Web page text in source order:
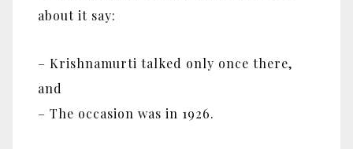
about it say:
– Krishnamurti talked only once there,
and
– The occasion was in 1926.